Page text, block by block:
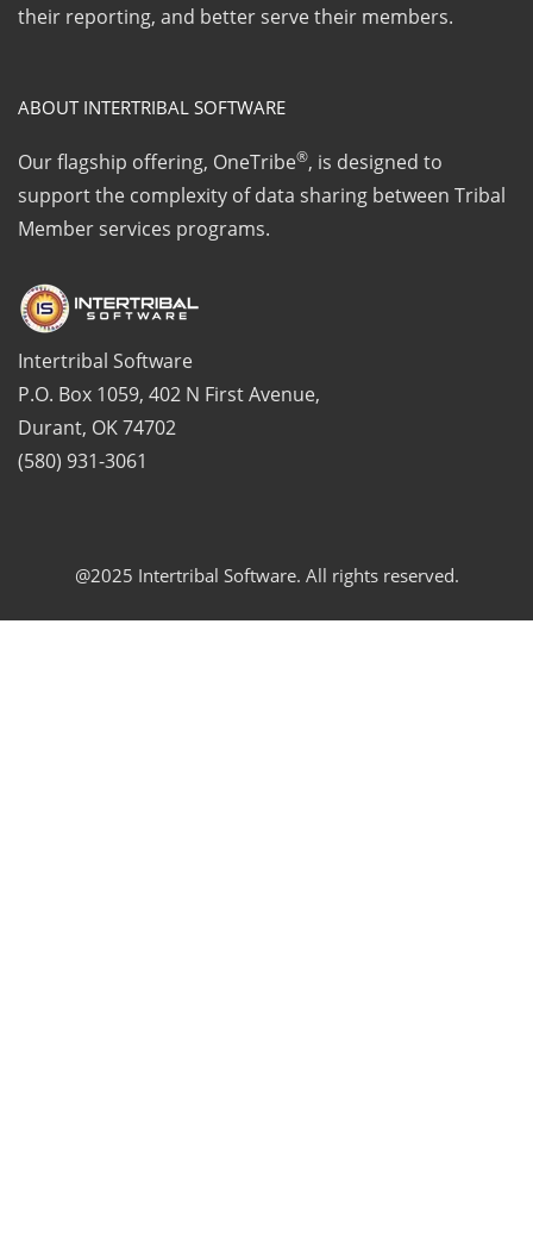
their reporting, and better serve their members.
ABOUT INTERTRIBAL SOFTWARE
Our flagship offering, OneTribe®, is designed to
support the complexity of data sharing between Tribal
Member services programs.
Intertribal Software
P.O. Box 1059, 402 N First Avenue,
Durant, OK 74702
(580) 931-3061
@2025 Intertribal Software. All rights reserved.